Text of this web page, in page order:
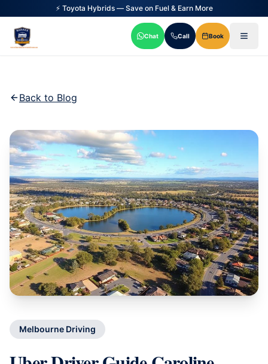
⚡ Toyota Hybrids — Save on Fuel & Earn More
Chat Call Book
Back to Blog
Melbourne Driving